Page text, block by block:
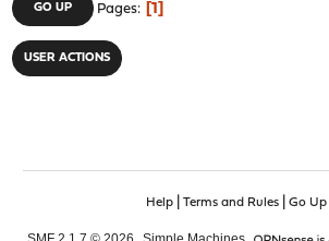
GO UP Pages 1
USER ACTIONS
Help| Terms and Rules| Go